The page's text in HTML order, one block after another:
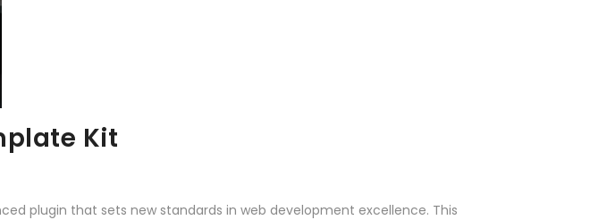
Kit
plugin that sets new standards in web development excellence. This